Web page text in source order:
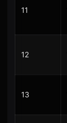
11
12
13